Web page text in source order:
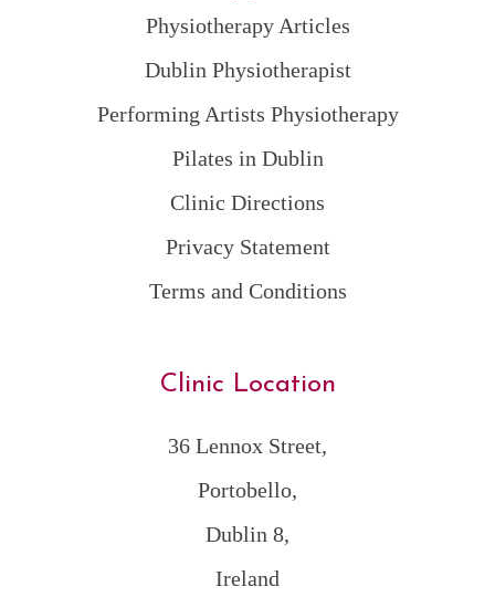
Physiotherapy Articles
Dublin Physiotherapist
Performing Artists Physiotherapy
Pilates in Dublin
Clinic Directions
Privacy Statement
Terms and Conditions
Clinic Location
36 Lennox Street,
Portobello,
Dublin 8,
Ireland